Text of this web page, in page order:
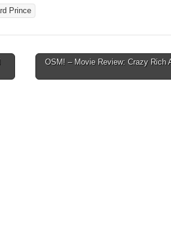
Prince
OSM! – Movie Review: Crazy Rich